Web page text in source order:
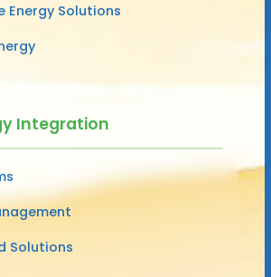
Energy Solutions
Integration
Solutions